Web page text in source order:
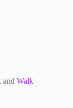
and Walk